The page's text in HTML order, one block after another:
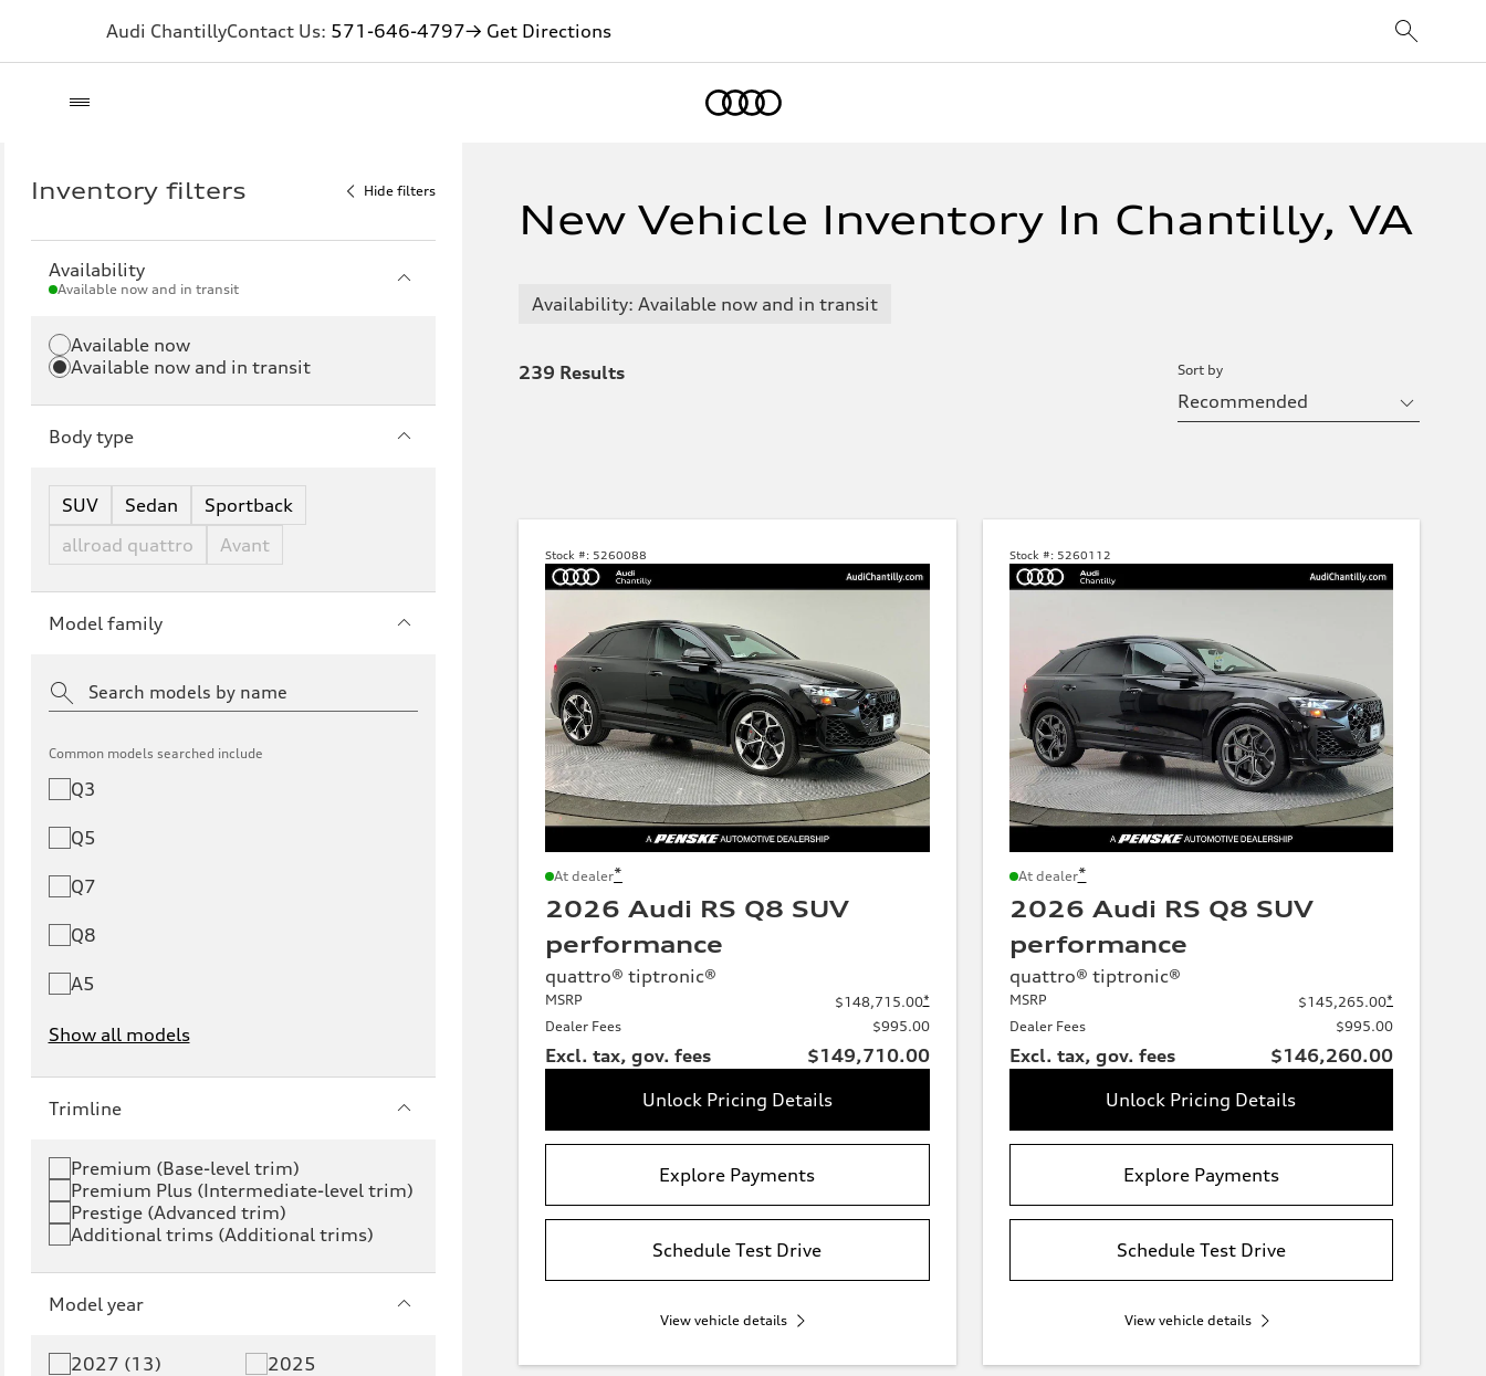
Audi ChantillyContact Us: 571-646-4797→ Get Directions
Inventory filters Hide filters
Availability
Available now and in transit
Available now
Available now and in transit
Body type
SUV Sedan
Sportback
allroad quattro
Avant
Model family
Common models searched include
Q3
Q5
Q7
Q8
A5
Show all models
e-tron
S6 e-tron Q4 e-tron
Q6 e-tron SQ6 e-tron
Q3 Q5
Trimline
Premium (Base-level trim)
Premium Plus (Intermediate-level trim)
Prestige (Advanced trim)
Additional trims (Additional trims)
Model year
2027 (13) 2025
New Vehicle Inventory In Chantilly, VA
Availability: Available now and in transit
239 Results Sort by
Stock #: 5260088
At dealer*
2026 Audi RS Q8 SUV
performance
quattro® tiptronic®
MSRP $148,715.00*
Dealer Fees
$995.00
Excl. tax, gov. fees
$149,710.00
Unlock Pricing Details
Explore Payments
Schedule Test Drive
View vehicle details
Stock #: 5260112
At dealer*
2026 Audi RS Q8 SUV
performance
quattro® tiptronic®
MSRP $145,265.00*
Dealer Fees
$995.00
Excl. tax, gov. fees
$146,260.00
Unlock Pricing Details
Explore Payments
Schedule Test Drive
View vehicle details